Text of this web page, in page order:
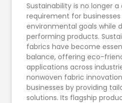
Sustainability is no longer a
requirement for
environmental goals while
performing products.
fabrics have become
balance, offering eco-
applications across
nonwoven fabric
businesses by providing
solutions. Its flagship